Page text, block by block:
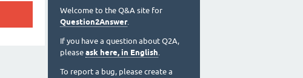
Welcome to the Q&A site for
Question2Answer.
If you have a question about Q2A,
please ask here, in English.
To report a bug, please create a